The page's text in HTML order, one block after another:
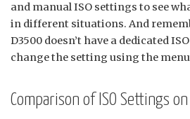
and manual ISO settings to see
in different situations. And
D3500 doesn’t have a dedicated
change the setting using the
Comparison of ISO Settings